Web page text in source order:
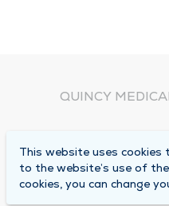
QUINCY
Locations
Careers
This website uses cookies
to the website’s use of
cookies, you can change